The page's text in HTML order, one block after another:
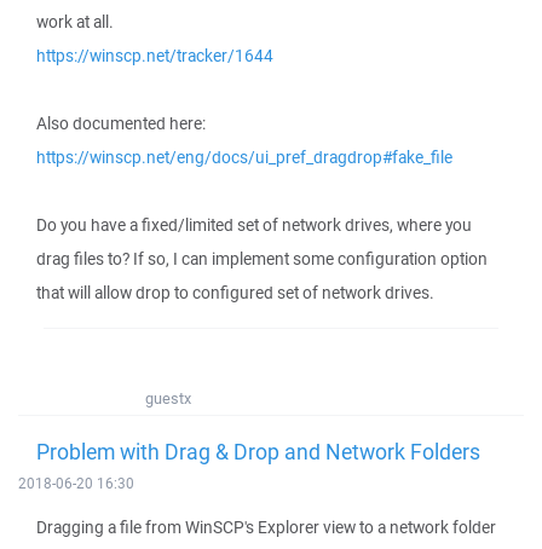
work at all.
https://winscp.net/tracker/1644
Also documented here:
https://winscp.net/eng/docs/ui_pref_dragdrop#fake_file
Do you have a fixed/limited set of network drives, where you
drag files to? If so, I can implement some configuration option
that will allow drop to configured set of network drives.
guestx
Problem with Drag & Drop and Network Folders
2018-06-20 16:30
Dragging a file from WinSCP's Explorer view to a network folder